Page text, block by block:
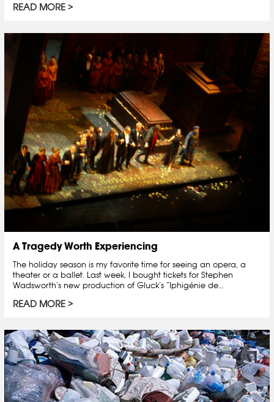
READ MORE
A Tragedy Worth Experiencing
The holiday season is my favorite time for seeing an opera, a
theater or a ballet. Last week, I bought tickets for Stephen
Wadsworth’s new production of Gluck’s “Iphigénie de...
READ MORE